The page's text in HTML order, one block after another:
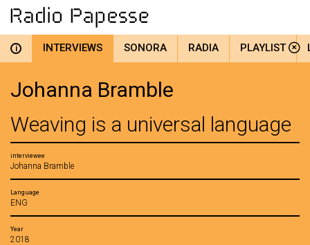
i INTERVIEWS SONORA RADIA PLAYLIST
Johanna Bramble
Weaving is a universal language
interviewee
Johanna Bramble
Language
ENG
Year
2018